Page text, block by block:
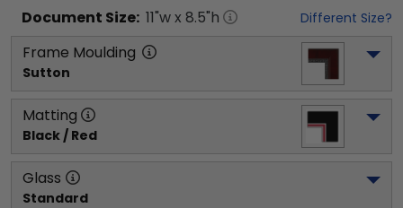
Document Size: 11"w x 8.5"h Different Size?
Frame Moulding
Sutton
Matting
Black / Red
Glass
Standard